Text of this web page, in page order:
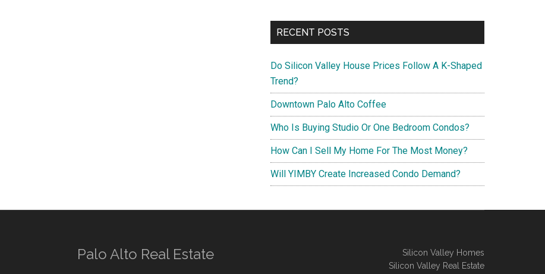
RECENT POSTS
Do Silicon Valley House Prices Follow A K-Shaped
Trend?
Downtown Palo Alto Coffee
Who Is Buying Studio Or One Bedroom Condos?
How Can I Sell My Home For The Most Money?
Will YIMBY Create Increased Condo Demand?
Palo Alto Real Estate
Silicon Valley Homes
Silicon Valley Real Estate